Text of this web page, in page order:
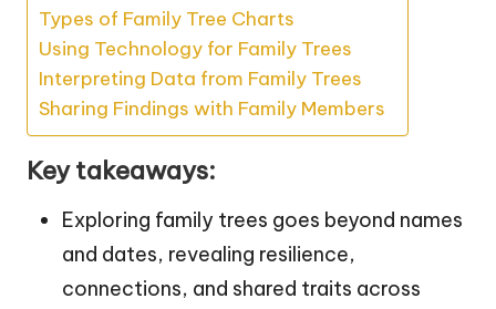
Types of Family Tree Charts
Using Technology for Family Trees
Interpreting Data from Family Trees
Sharing Findings with Family Members
Key takeaways:
Exploring family trees goes beyond names
and dates, revealing resilience,
connections, and shared traits across